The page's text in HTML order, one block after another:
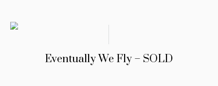
Eventually We Fly – SOLD